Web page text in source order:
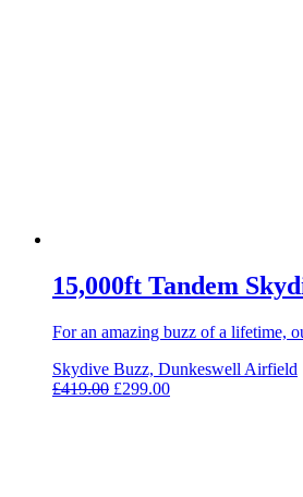
15,000ft Tandem
For an amazing buzz of a lifetime,
Skydive Buzz, Dunkeswell Airfield
£419.00 £299.00